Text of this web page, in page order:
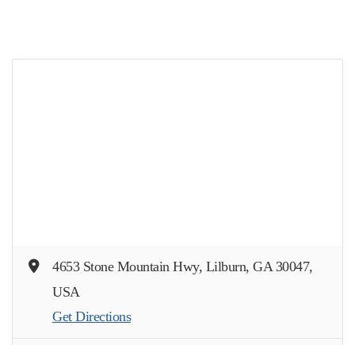
4653 Stone Mountain Hwy, Lilburn, GA 30047,
USA
Get Directions